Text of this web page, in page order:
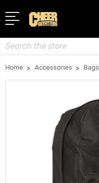
Search
Home Accessories Bags